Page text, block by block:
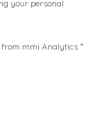
your personal
from mmi Analytics *